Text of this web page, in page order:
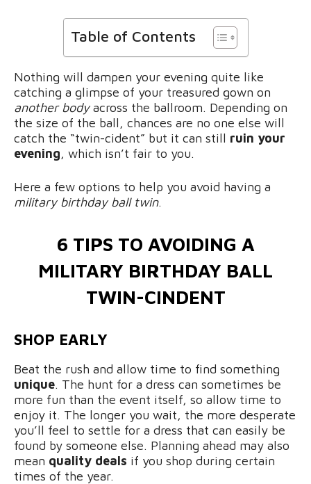
Table of Contents
Nothing will dampen your evening quite like
catching a glimpse of your treasured gown on
another bodyacross the ballroom. Depending on
the size of the ball, chances are no one else will
catch the “twin-cident” but it can still ruin your
evening, which isn’t fair to you.
Here a few options to help you avoid having a
military birthday ball twin.
6 TIPS TO AVOIDING A
MILITARY BIRTHDAY BALL
TWIN-CINDENT
SHOP EARLY
Beat the rush and allow time to find something
unique. The hunt for a dress can sometimes be
more fun than the event itself, so allow time to
enjoy it. The longer you wait, the more desperate
you’ll feel to settle for a dress that can easily be
found by someone else. Planning ahead may also
mean quality deals if you shop during certain
times of the year.